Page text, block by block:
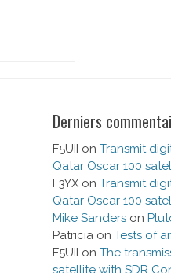
Derniers
F5UII on Transmit
Qatar Oscar 100
F3YX on Transmit
Qatar Oscar 100
Mike Sanders on
Patricia on Tests of
F5UII on The
satellite with SDR